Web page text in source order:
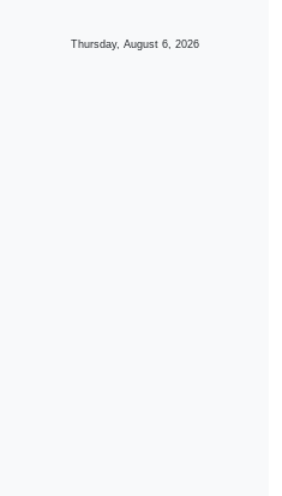
Thursday, August 6, 2026